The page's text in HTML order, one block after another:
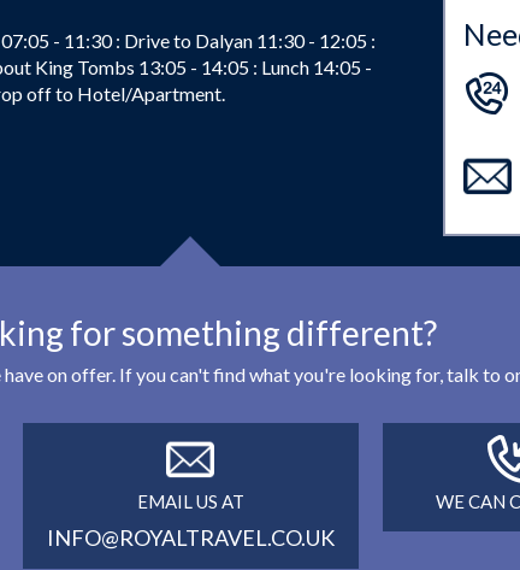
- 11:30 : Drive to Dalyan 11:30 - 12:05 :
King Tombs 13:05 - 14:05 : Lunch 14:05 -
off to Hotel/Apartment.
for something different?
on offer. If you can't find what you're looking for, talk to
EMAIL US AT
INFO@ROYALTRAVEL.CO.UK
WE CAN